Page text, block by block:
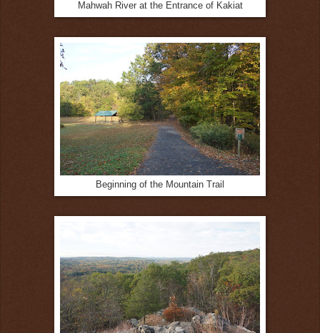
Mahwah River at the Entrance of Kakiat
Beginning of the Mountain Trail